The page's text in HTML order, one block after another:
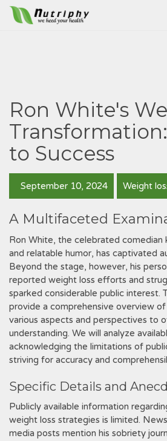
Ron White's
to Success
September 10, 2024 Weight
A Multifaceted
Ron White, the celebrated comedian
and relatable humor, has captivated
Beyond the stage, however, his
reported weight loss efforts and
sparked considerable public interest.
provide a comprehensive overview
various aspects and perspectives to
understanding. We will analyze
acknowledging the limitations of
striving for accuracy and
Specific Details and
Publicly available information
weight loss strategies is limited.
media posts mention his sobriety